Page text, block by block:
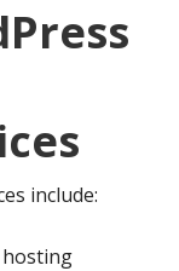
include:
hosting